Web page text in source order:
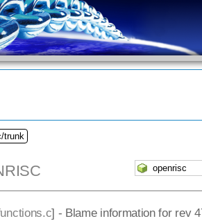
trunk
] - Blame information for rev